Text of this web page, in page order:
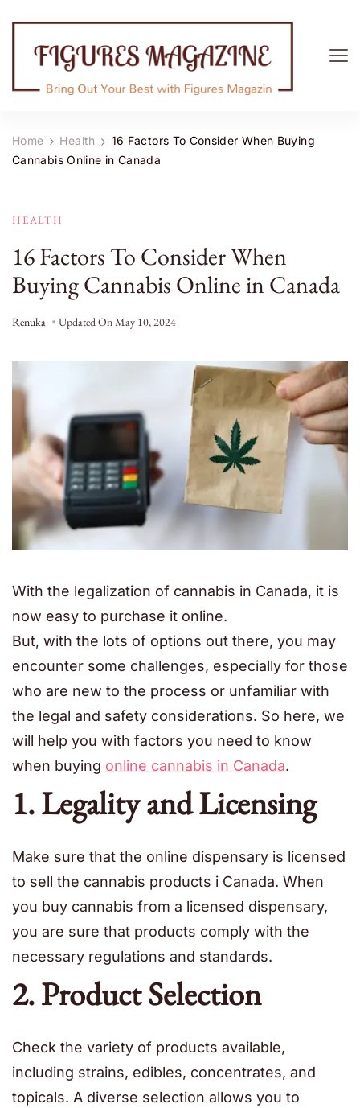
Home Health
16 Factors To Consider When Buying
Cannabis Online in Canada
HEALTH
16 Factors To Consider When
Buying Cannabis Online in Canada
Renuka Updated OnMay 10, 2024
With the legalization of cannabis in Canada, it is
now easy to purchase it online.
But, with the lots of options out there, you may
encounter some challenges, especially for those
who are new to the process or unfamiliar with
the legal and safety considerations. So here, we
will help you with factors you need to know
when buying online cannabis in Canada.
1. Legality and Licensing
Make sure that the online dispensary is licensed
to sell the cannabis products i Canada. When
you buy cannabis from a licensed dispensary,
you are sure that products comply with the
necessary regulations and standards.
2. Product Selection
Check the variety of products available,
including strains, edibles, concentrates, and
topicals. A diverse selection allows you to